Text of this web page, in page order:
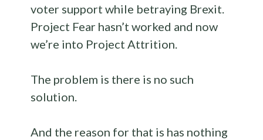
voter support while betraying Brexit.
Project Fear hasn’t worked and now
we’re into Project Attrition.
The problem is there is no such
solution.
And the reason for that is has nothing